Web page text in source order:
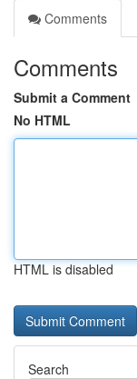
Comments
Comments
Submit a Comment
No HTML
HTML is disabled
Search